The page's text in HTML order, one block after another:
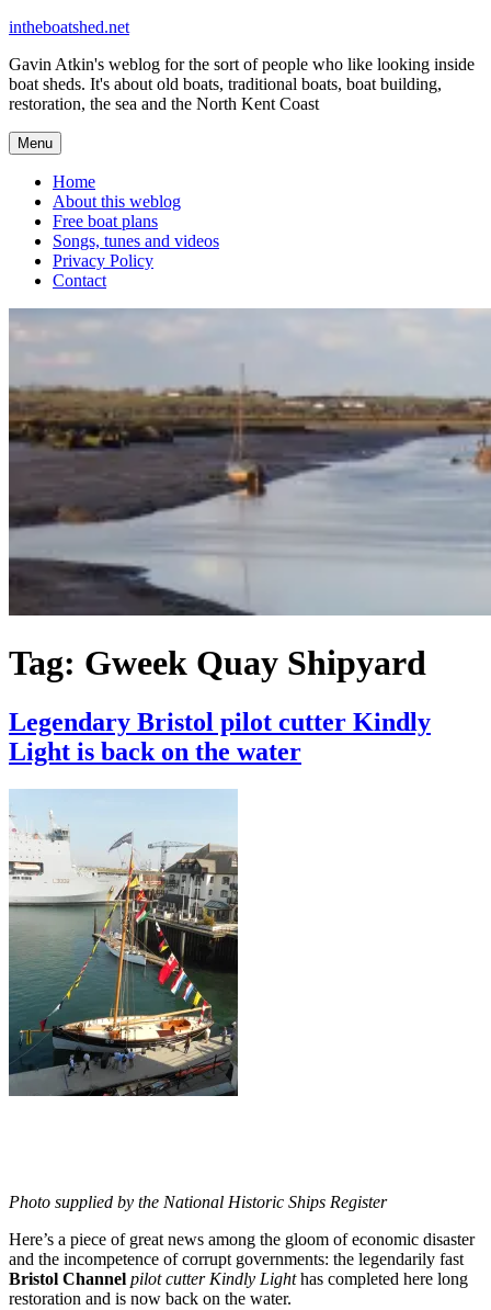
Skip
content
intheboatshed.net
Gavin Atkin's weblog for the sort of people who like looking inside
boat sheds. It's about old boats, traditional boats, boat building,
restoration, the sea and the North Kent Coast
Menu
Home
About this weblog
Free boat plans
Songs, tunes and videos
Privacy Policy
Contact
Tag: Gweek Quay Shipyard
Legendary Bristol pilot cutter Kindly
Light is back on the water
Photo supplied by the National Historic Ships Register
Here’s a piece of great news among the gloom of economic disaster
and the incompetence of corrupt governments: the legendarily fast
Bristol Channel pilot cutter Kindly Lighthas completed here long
restoration and is now back on the water.